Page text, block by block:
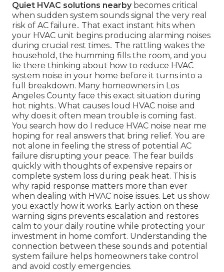
Quiet HVAC solutions nearbybecomes critical
when sudden system sounds signal the very real
risk of AC failure.. That exact instant hits when
your HVAC unit begins producing alarming noises
during crucial rest times.. The rattling wakes the
household, the humming fills the room, and you
lie there thinking about how to reduce HVAC
system noise in your home before it turns into a
full breakdown. Many homeowners in Los
Angeles County face this exact situation during
hot nights.. What causes loud HVAC noise and
why does it often mean trouble is coming fast.
You search how do I reduce HVAC noise near me
hoping for real answers that bring relief. You are
not alone in feeling the stress of potential AC
failure disrupting your peace. The fear builds
quickly with thoughts of expensive repairs or
complete system loss during peak heat. This is
why rapid response matters more than ever
when dealing with HVAC noise issues. Let us show
you exactly how it works. Early action on these
warning signs prevents escalation and restores
calm to your daily routine while protecting your
investment in home comfort. Understanding the
connection between these sounds and potential
system failure helps homeowners take control
and avoid costly emergencies.